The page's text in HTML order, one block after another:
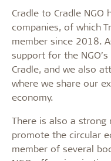
Cradle to Cradle
companies, of which
member since 2018.
support for the
Cradle, and we also
where we share our
economy.
There is also a strong
promote the circular
member of several